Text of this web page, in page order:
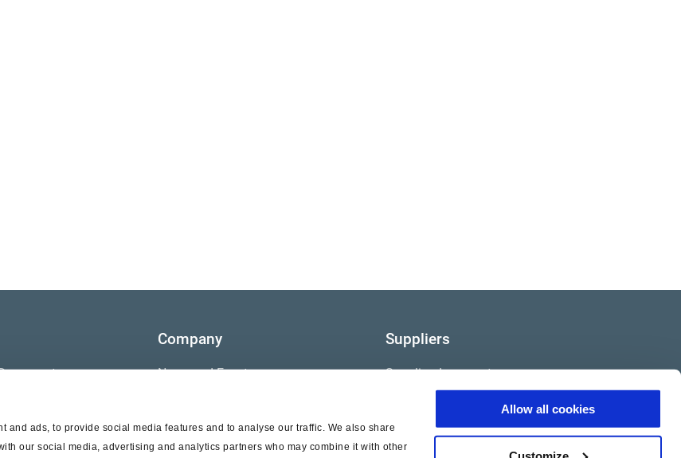
and ads, to provide social media features and to analyse our traffic. We also share
our social media, advertising and analytics partners who may combine it with other
Allow all cookies
Company
News and Events
Suppliers
Supplier documents